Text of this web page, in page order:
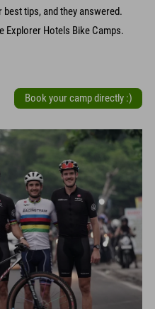
tips, and they answered.
Explorer Hotels Bike Camps.
Book your camp directly :)